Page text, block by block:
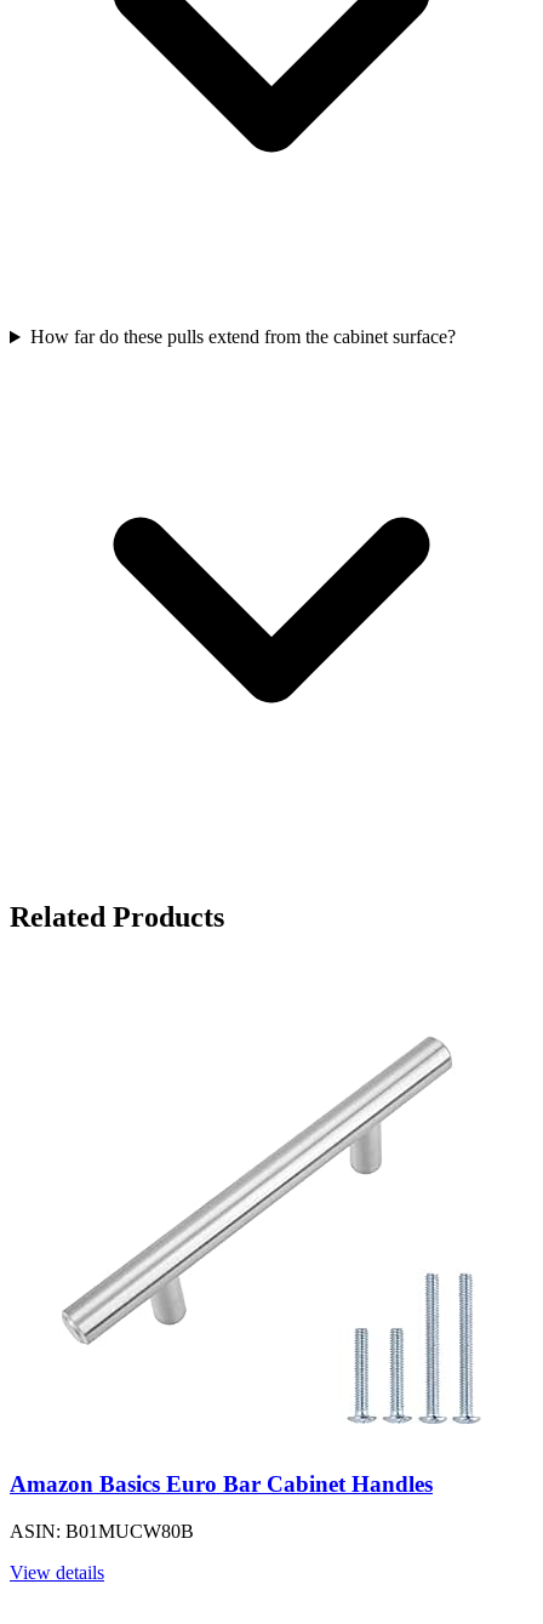
How far do these pulls extend from the cabinet surface?
Related Products
Amazon Basics Euro Bar Cabinet Handles
ASIN: B01MUCW80B
View details